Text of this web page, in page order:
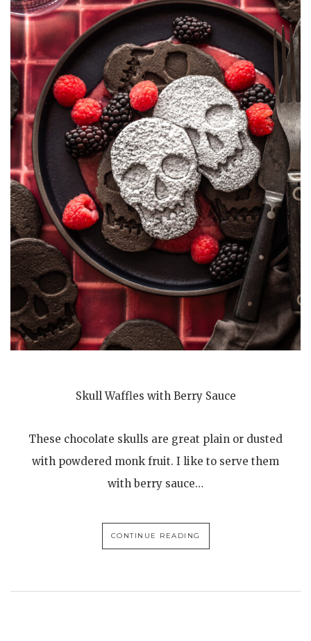
Skull Waffles with Berry Sauce
These chocolate skulls are great plain or dusted
with powdered monk fruit. I like to serve them
with berry sauce…
CONTINUE READING